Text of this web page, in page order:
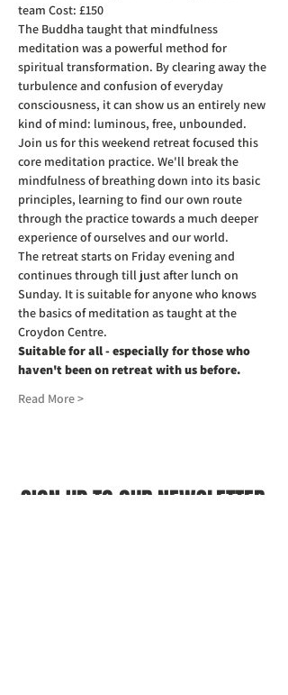
team Cost: £150
The Buddha taught that mindfulness
meditation was a powerful method for
spiritual transformation. By clearing away the
turbulence and confusion of everyday
consciousness, it can show us an entirely new
kind of mind: luminous, free, unbounded.
Join us for this weekend retreat focused this
core meditation practice. We'll break the
mindfulness of breathing down into its basic
principles, learning to find our own route
through the practice towards a much deeper
experience of ourselves and our world.
The retreat starts on Friday evening and
continues through till just after lunch on
Sunday. It is suitable for anyone who knows
the basics of meditation as taught at the
Croydon Centre.
Suitable for all - especially for those who
haven't been on retreat with us before.
Read More >
SIGN UP TO OUR NEWSLETTER